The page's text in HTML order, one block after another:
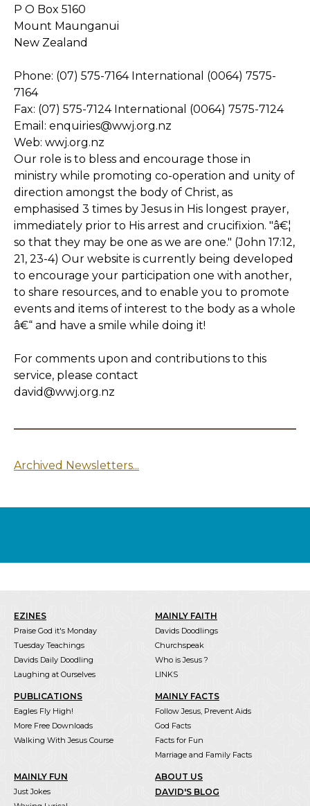
P O Box 5160
Mount Maunganui
New Zealand
Phone: (07) 575-7164 International (0064) 7575-
7164
Fax: (07) 575-7124 International (0064) 7575-7124
Email: enquiries@wwj.org.nz
Web: wwj.org.nz
Our role is to bless and encourage those in
ministry while promoting co-operation and unity of
direction amongst the body of Christ, as
emphasised 3 times by Jesus in His longest prayer,
immediately prior to His arrest and crucifixion. "â€¦
so that they may be one as we are one." (John 17:12,
21, 23-4) Our website is currently being developed
to encourage your participation one with another,
to share resources, and to enable you to promote
events and items of interest to the body as a whole
â€“ and have a smile while doing it!
For comments upon and contributions to this
service, please contact
david@wwj.org.nz
Archived Newsletters...
EZINES
Praise God it's Monday
Tuesday Teachings
Davids Daily Doodling
Laughing at Ourselves
MAINLY FAITH
Davids Doodlings
Churchspeak
Who is Jesus ?
LINKS
PUBLICATIONS
Eagles Fly High!
More Free Downloads
Walking With Jesus Course
MAINLY FACTS
Follow Jesus, Prevent Aids
God Facts
Facts for Fun
Marriage and Family Facts
MAINLY FUN
Just Jokes
ABOUT US
DAVID'S BLOG